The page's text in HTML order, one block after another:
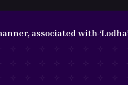
associated with